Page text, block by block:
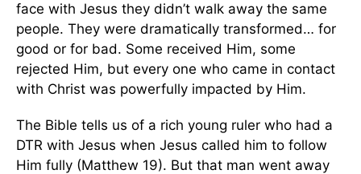
face with Jesus they didn’t walk away the same
people. They were dramatically transformed… for
good or for bad. Some received Him, some
rejected Him, but every one who came in contact
with Christ was powerfully impacted by Him.
The Bible tells us of a rich young ruler who had a
DTR with Jesus when Jesus called him to follow
Him fully (Matthew 19). But that man went away